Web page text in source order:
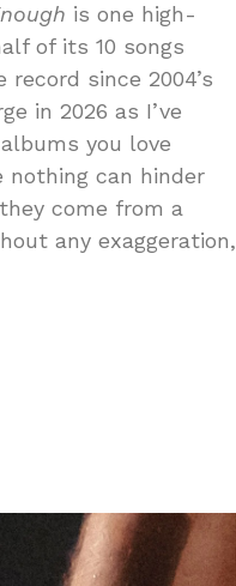
is one high-
of its 10 songs
since 2004’s
in 2026 as I’ve
you love
can hinder
come from a
any exaggeration,